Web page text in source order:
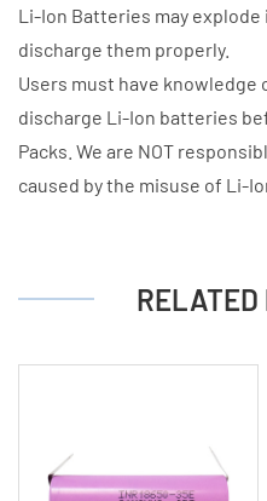
Li-Ion Batteries may
discharge them properly.
Users must have knowledge
discharge Li-Ion batteries
Packs. We are NOT
caused by the misuse of Li-
RELATED